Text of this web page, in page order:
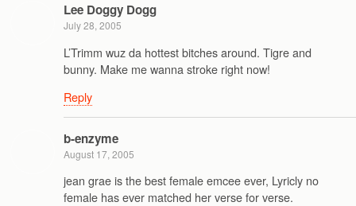
Lee Doggy Dogg
July 28, 2005
L’Trimm wuz da hottest bitches around. Tigre and
bunny. Make me wanna stroke right now!
Reply
b-enzyme
August 17, 2005
jean grae is the best female emcee ever, Lyricly no
female has ever matched her verse for verse.